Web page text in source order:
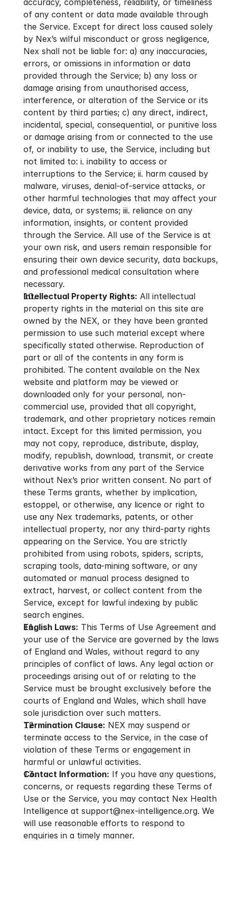
accuracy, completeness, reliability, or timeliness
of any content or data made available through
the Service. Except for direct loss caused solely
by Nex’s wilful misconduct or gross negligence,
Nex shall not be liable for: a) any inaccuracies,
errors, or omissions in information or data
provided through the Service; b) any loss or
damage arising from unauthorised access,
interference, or alteration of the Service or its
content by third parties; c) any direct, indirect,
incidental, special, consequential, or punitive loss
or damage arising from or connected to the use
of, or inability to use, the Service, including but
not limited to: i. inability to access or
interruptions to the Service; ii. harm caused by
malware, viruses, denial-of-service attacks, or
other harmful technologies that may affect your
device, data, or systems; iii. reliance on any
information, insights, or content provided
through the Service. All use of the Service is at
your own risk, and users remain responsible for
ensuring their own device security, data backups,
and professional medical consultation where
necessary.
Intellectual Property Rights: All intellectual
property rights in the material on this site are
owned by the NEX, or they have been granted
permission to use such material except where
specifically stated otherwise. Reproduction of
part or all of the contents in any form is
prohibited. The content available on the Nex
website and platform may be viewed or
downloaded only for your personal, non-
commercial use, provided that all copyright,
trademark, and other proprietary notices remain
intact. Except for this limited permission, you
may not copy, reproduce, distribute, display,
modify, republish, download, transmit, or create
derivative works from any part of the Service
without Nex’s prior written consent. No part of
these Terms grants, whether by implication,
estoppel, or otherwise, any licence or right to
use any Nex trademarks, patents, or other
intellectual property, nor any third-party rights
appearing on the Service. You are strictly
prohibited from using robots, spiders, scripts,
scraping tools, data-mining software, or any
automated or manual process designed to
extract, harvest, or collect content from the
Service, except for lawful indexing by public
search engines.
English Laws: This Terms of Use Agreement and
your use of the Service are governed by the laws
of England and Wales, without regard to any
principles of conflict of laws. Any legal action or
proceedings arising out of or relating to the
Service must be brought exclusively before the
courts of England and Wales, which shall have
sole jurisdiction over such matters.
Termination Clause: NEX may suspend or
terminate access to the Service, in the case of
violation of these Terms or engagement in
harmful or unlawful activities.
Contact Information: If you have any questions,
concerns, or requests regarding these Terms of
Use or the Service, you may contact Nex Health
Intelligence at support@nex-intelligence.org. We
will use reasonable efforts to respond to
enquiries in a timely manner.